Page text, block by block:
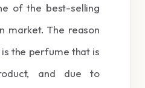
of the best-selling
market. The reason
the perfume that is
and due to